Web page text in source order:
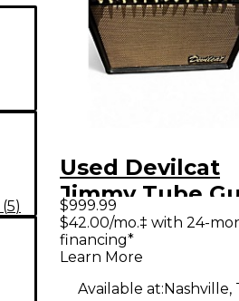
(5)
Used Devilcat
Jimmy Tube
Combo Amp
$999.99
$42.00/mo.‡ with 24-
financing*
Learn More
Available at:Nashville,